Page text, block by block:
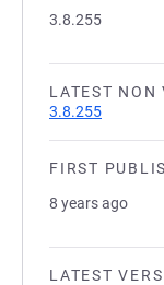
3.8.255
LATEST NON
3.8.255
FIRST
8 years ago
LATEST